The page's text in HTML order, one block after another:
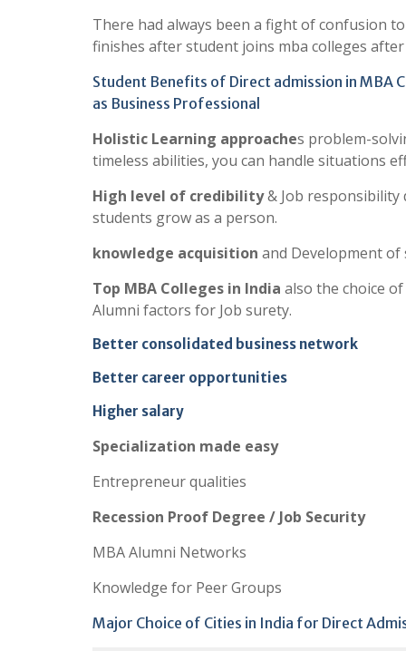
There had always been a fight of confusion
finishes after student joins mba colleges
Student Benefits of Direct admission in MBA
as Business Professional
Holistic Learning approaches problem-
timeless abilities, you can handle situations
High level of credibility& Job responsibility
students grow as a person.
knowledge acquisition and Development of
Top MBA Colleges in India also the choice
Alumni factors for Job surety.
Better consolidated business network
Better career opportunities
Higher salary
Specialization made easy
Entrepreneur qualities
Recession Proof Degree / Job Security
MBA Alumni Networks
Knowledge for Peer Groups
Major Choice of Cities in India for Direct